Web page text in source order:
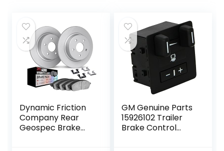
Dynamic Friction
Company Rear
Geospec Brake
GM Genuine Parts
15926102 Trailer
Brake Control